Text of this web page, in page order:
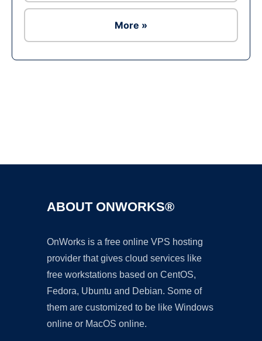
More »
ABOUT ONWORKS®
OnWorks is a free online VPS hosting
provider that gives cloud services like
free workstations based on CentOS,
Fedora, Ubuntu and Debian. Some of
them are customized to be like Windows
online or MacOS online.